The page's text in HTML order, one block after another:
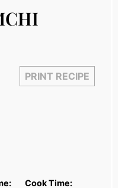
PRINT RECIPE
Cook Time: